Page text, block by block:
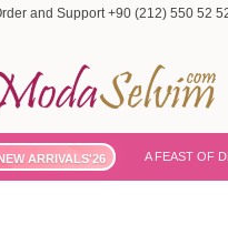
and Support +90 (212) 550 52
ARRIVALS'26 A FEAST OF